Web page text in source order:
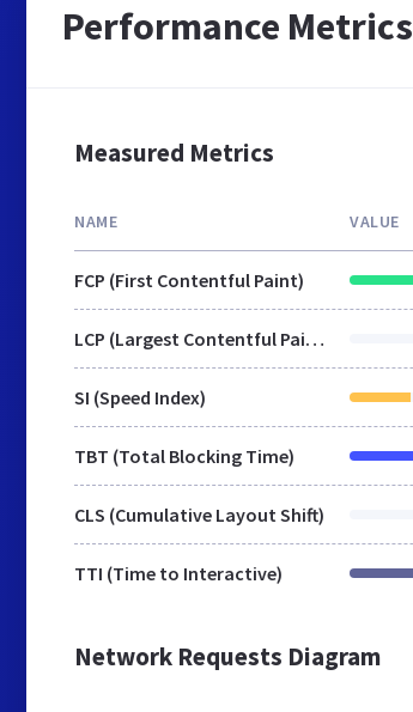
Performance Metrics
Measured Metrics
NAME VALUE
FCP (First Contentful Paint)
LCP (Largest Contentful Paint)
SI (Speed Index)
TBT (Total Blocking Time)
CLS (Cumulative Layout Shift)
TTI (Time to Interactive)
Network Requests Diagram